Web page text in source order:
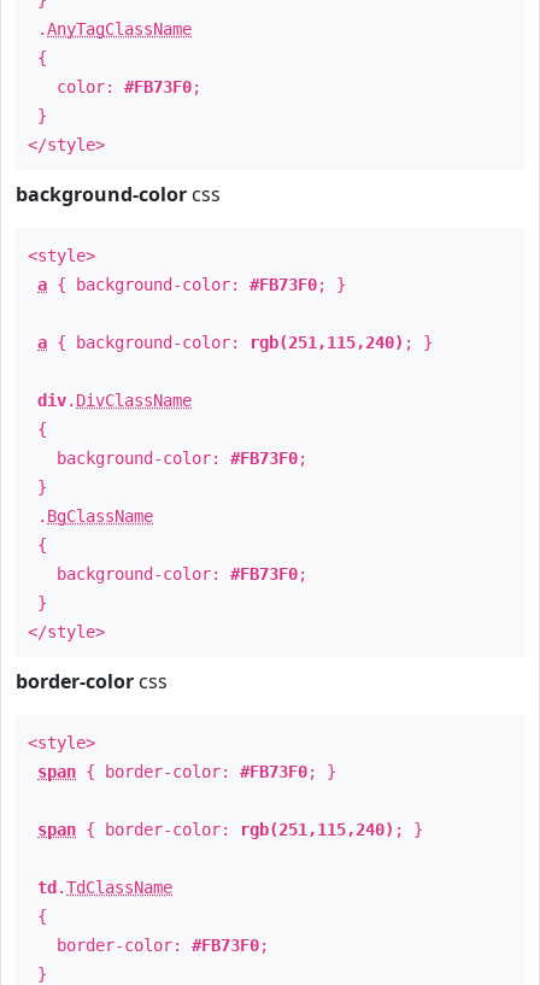
.AnyTagClassName
{
color: #FB73F0;
}
</style>
background-color css
<style>
a { background-color: #FB73F0; }
a { background-color: rgb(251,115,240) ; }
div. DivClassName
{
background-color: #FB73F0;
}
. BgClassName
{
background-color: #FB73F0;
}
</style>
border-color css
<style>
span { border-color: #FB73F0; }
span { border-color: rgb(251,115,240) ; }
td .TdClassName
{
border-color: #FB73F0;
}